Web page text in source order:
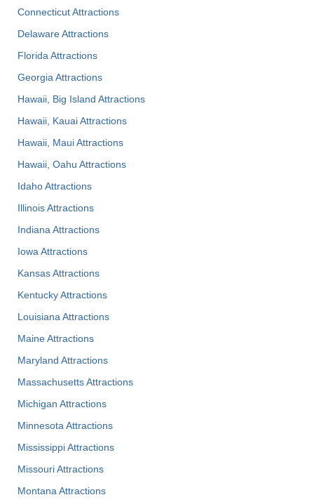
Connecticut Attractions
Delaware Attractions
Florida Attractions
Georgia Attractions
Hawaii, Big Island Attractions
Hawaii, Kauai Attractions
Hawaii, Maui Attractions
Hawaii, Oahu Attractions
Idaho Attractions
Illinois Attractions
Indiana Attractions
Iowa Attractions
Kansas Attractions
Kentucky Attractions
Louisiana Attractions
Maine Attractions
Maryland Attractions
Massachusetts Attractions
Michigan Attractions
Minnesota Attractions
Mississippi Attractions
Missouri Attractions
Montana Attractions